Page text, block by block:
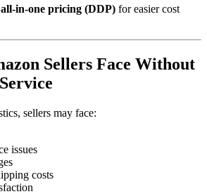
all-in-one pricing (DDP) for easier cost
Sellers Face Without
sellers may face:
issues
costs